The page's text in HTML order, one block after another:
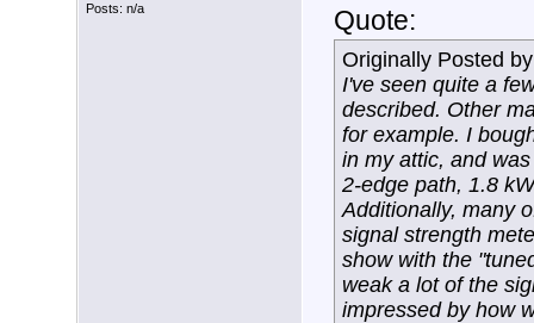
Posts: n/a
Quote:
Originally Posted
I've seen quite a
described. Other
for example. I
in my attic, and
2-edge path, 1.8
Additionally, many
signal strength
show with the
weak a lot of the
impressed by how